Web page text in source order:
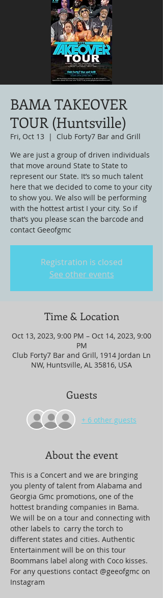
BAMA TAKEOVER
TOUR (Huntsville)
Fri, Oct 13
  |
Club Forty7 Bar and Grill
We are just a group of driven individuals
that move around State to State to
represent our State. It’s so much talent
here that we decided to come to your city
to show you. We also will be performing
with the hottest artist I your city. So if
that’s you please scan the barcode and
contact Geeofgmc
Registration is closed
See other events
Time & Location
Oct 13, 2023, 9:00 PM – Oct 14, 2023, 9:00
PM
Club Forty7 Bar and Grill, 1914 Jordan Ln
NW, Huntsville, AL 35816, USA
Guests
+ 6 other guests
About the event
This is a Concert and we are bringing
you plenty of talent from Alabama and
Georgia Gmc promotions, one of the
hottest branding companies in Bama.
We will be on a tour and connecting with
other labels to  carry the torch to
different states and cities. Authentic
Entertainment will be on this tour
Boommans label along with Coco kisses.
For any questions contact @geeofgmc on
Instagram